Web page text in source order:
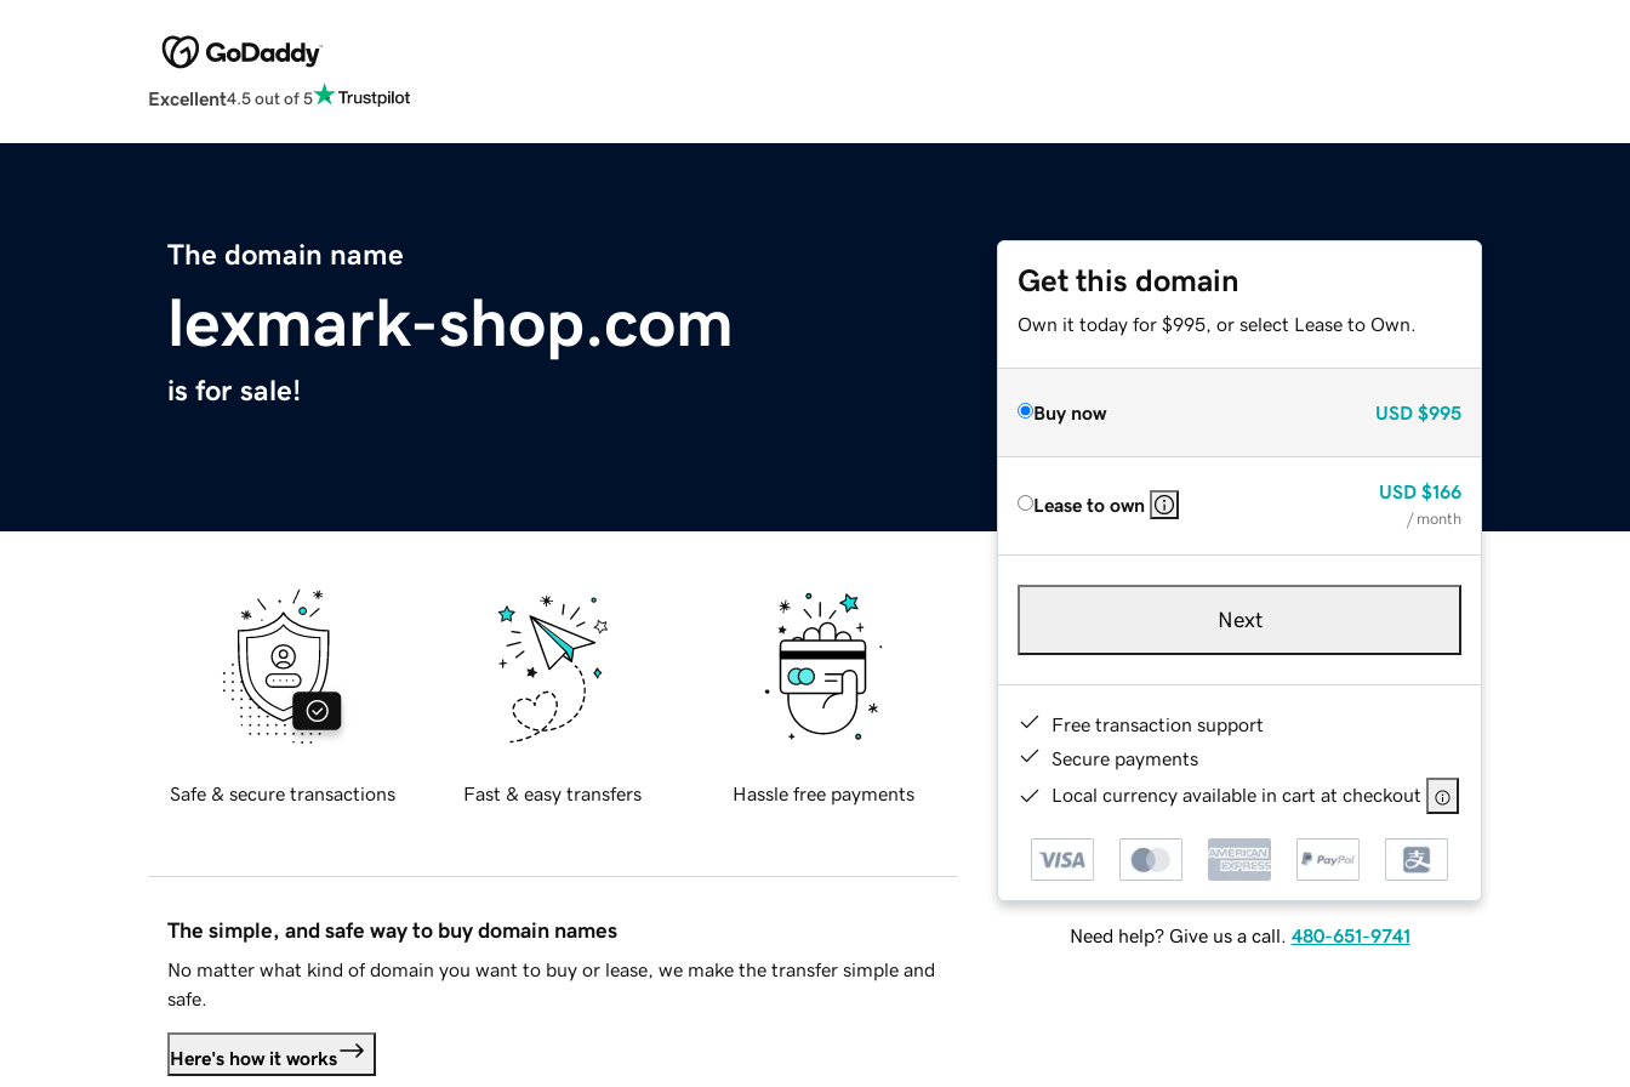
Excellent4.5 out of 5
The domain name
lexmark-shop.com
is for sale!
Get this domain
Own it today for $995, or select Lease to Own.
Buy now USD $995
Lease to own
USD $166
/ month
Next
Free transaction support
Secure payments
Local currency available in cart at checkout
Need help? Give us a call. 480-651-9741
Safe & secure transactions Fast & easy transfers Hassle free payments
The simple, and safe way to buy domain names
No matter what kind of domain you want to buy or lease, we make the transfer simple and
safe.
Here's how it works